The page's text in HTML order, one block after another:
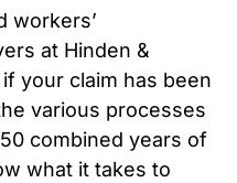
workers’
at Hinden &
your claim has been
various processes
combined years of
what it takes to